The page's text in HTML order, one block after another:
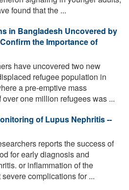
found that the ...
in Bangladesh Uncovered by
the Importance of
have uncovered two new
refugee population in
a pre-emptive mass
one million refugees was ...
of Lupus Nephritis --
reports the success of
for early diagnosis and
or inflammation of the
complications for ...